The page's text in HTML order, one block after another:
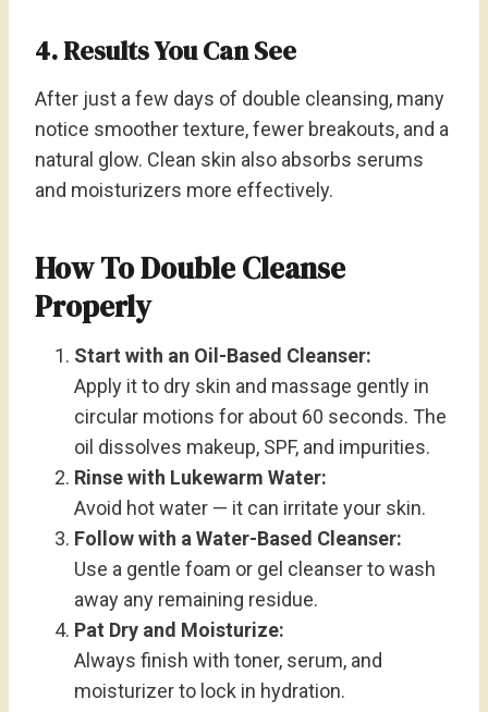
4. Results You Can See
After just a few days of double cleansing, many
notice smoother texture, fewer breakouts, and a
natural glow. Clean skin also absorbs serums
and moisturizers more effectively.
How To Double Cleanse
Properly
Start with an Oil-Based Cleanser:
Apply it to dry skin and massage gently in
circular motions for about 60 seconds. The
oil dissolves makeup, SPF, and impurities.
Rinse with Lukewarm Water:
Avoid hot water — it can irritate your skin.
Follow with a Water-Based Cleanser:
Use a gentle foam or gel cleanser to wash
away any remaining residue.
Pat Dry and Moisturize:
Always finish with toner, serum, and
moisturizer to lock in hydration.